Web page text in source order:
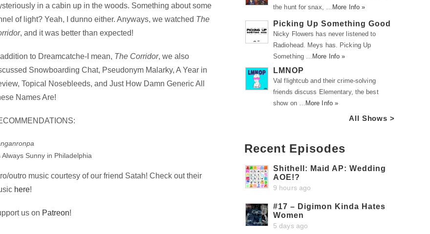
in a cabin up in the woods. Something about some
of light? Yeah, I dunno either. Anyways, we watched The
, and it was better than expected!
addition to Dreamcatche-I mean, The Corridor, we also
Snowboarding Chat, Pseudonym Malarky, A Year in
Topical Nosebleeds, and Just How Damn Generic All
Names Are!
Always Sunny in Philadelphia
outro music courtesy of our friend Satah! Check out their
here!
us on Patreon!
the hunt for snax, … More Info »
Picking Up Something Good
Nicky Flowers has never listened to
Radiohead. Meys has. Picking Up
Something … More Info »
LMNOP
Val flightcub and their crime-solving
friends discuss Elementary, the best
show on … More Info »
All Shows >
Recent Episodes
Shithell: Maid AP: Wedding
AOE!?
9 hours ago
#17 – Digimon Kinda Hates
Women
5 days ago